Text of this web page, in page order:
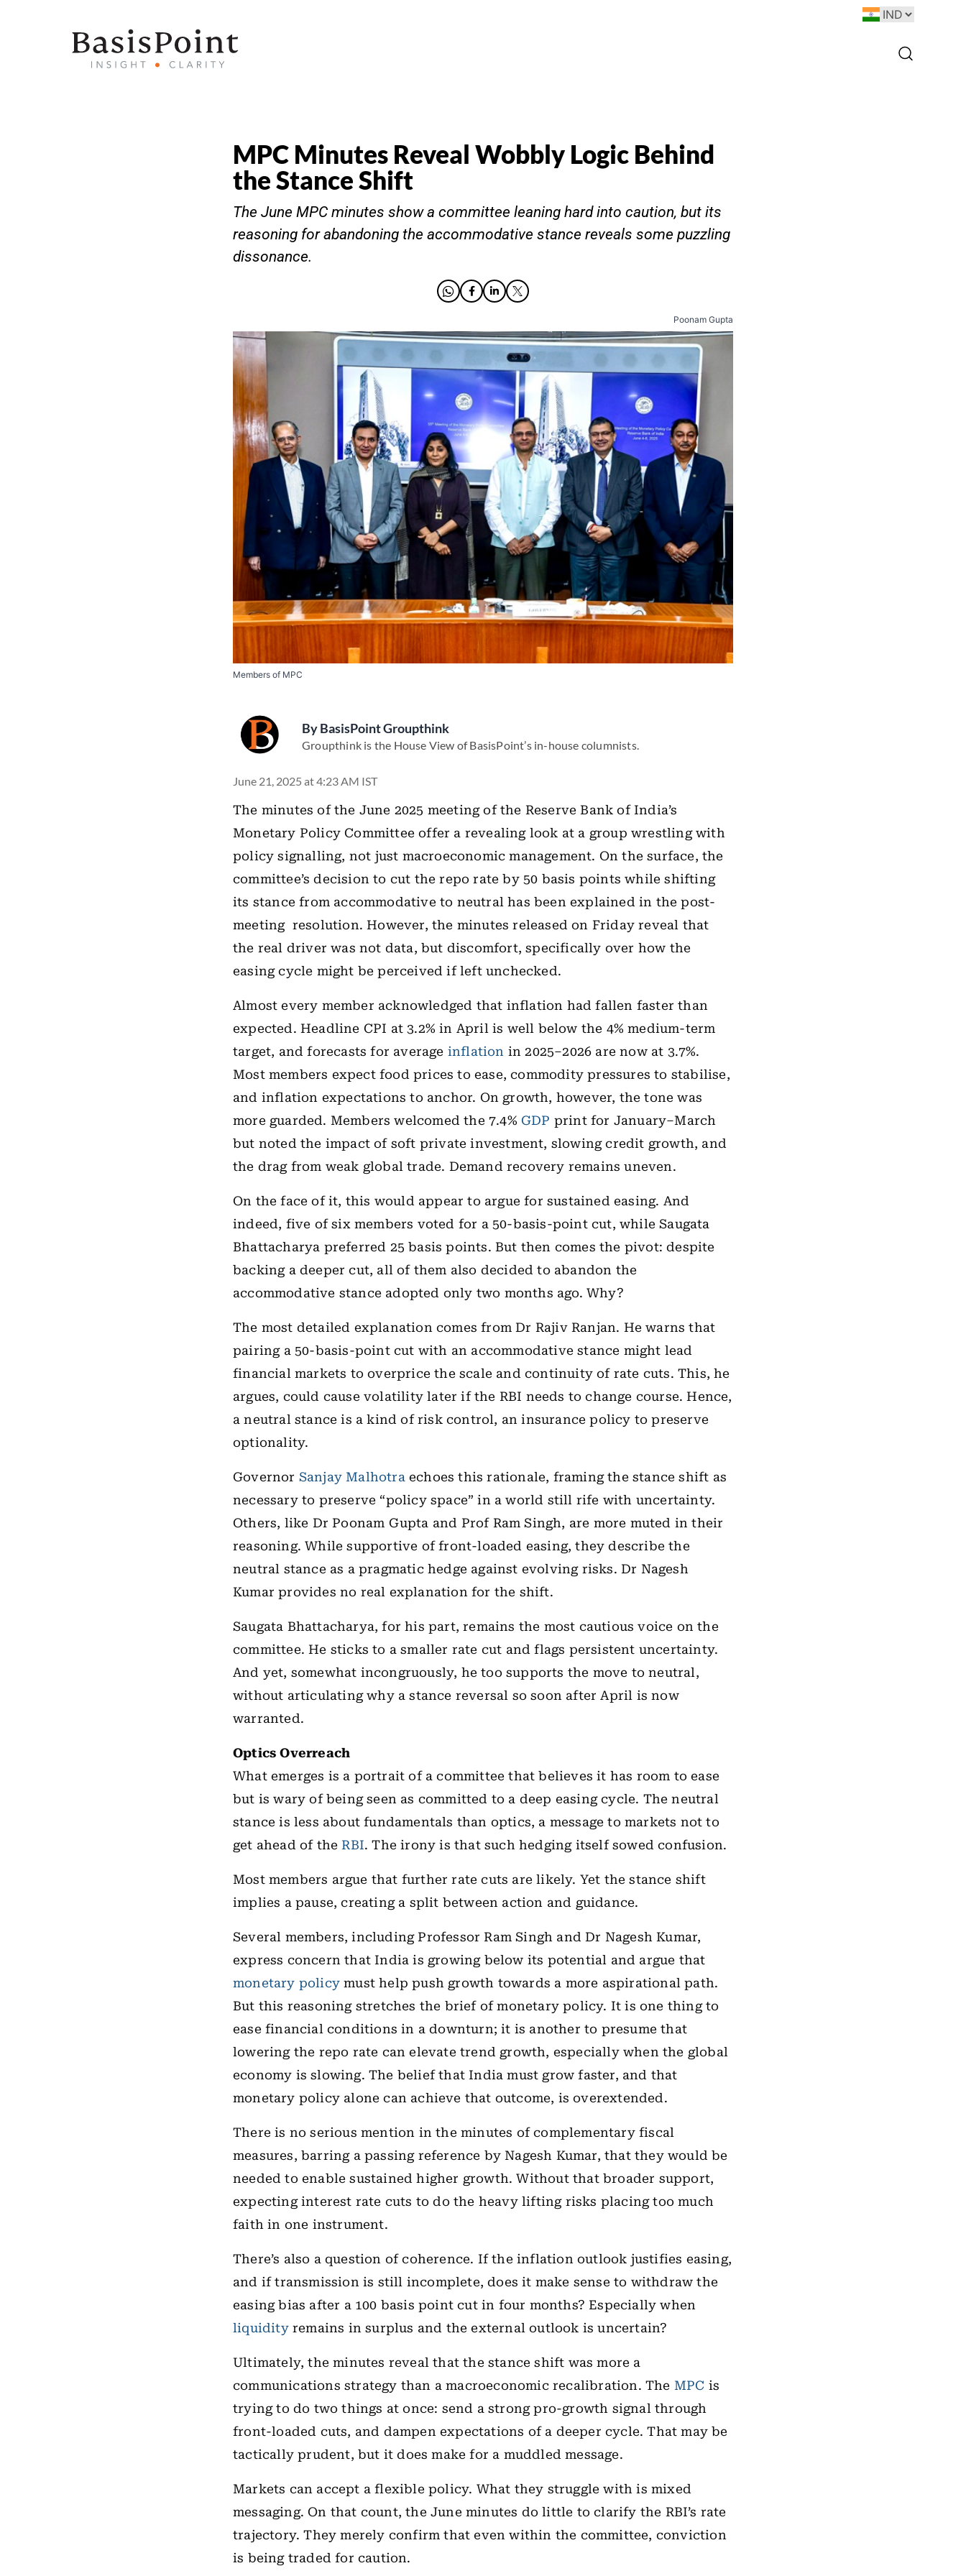
MPC Minutes Reveal Wobbly Logic Behind
the Stance Shift
The June MPC minutes show a committee leaning hard into caution, but its
reasoning for abandoning the accommodative stance reveals some puzzling
dissonance.
Poonam Gupta
Members of MPC
ByBasisPoint Groupthink
Groupthink is the House View of BasisPoint’s in-house columnists.
June 21, 2025 at 4:23 AM IST
The minutes of the June 2025 meeting of the Reserve Bank of India’s
Monetary Policy Committee offer a revealing look at a group wrestling with
policy signalling, not just macroeconomic management. On the surface, the
committee’s decision to cut the repo rate by 50 basis points while shifting
its stance from accommodative to neutral has been explained in the post-
meeting resolution. However, the minutes released on Friday reveal that
the real driver was not data, but discomfort, specifically over how the
easing cycle might be perceived if left unchecked.
Almost every member acknowledged that inflation had fallen faster than
expected. Headline CPI at 3.2% in April is well below the 4% medium-term
target, and forecasts for average inflation in 2025–2026 are now at 3.7%.
Most members expect food prices to ease, commodity pressures to stabilise,
and inflation expectations to anchor. On growth, however, the tone was
more guarded. Members welcomed the 7.4% GDP print for January–March
but noted the impact of soft private investment, slowing credit growth, and
the drag from weak global trade. Demand recovery remains uneven.
On the face of it, this would appear to argue for sustained easing. And
indeed, five of six members voted for a 50-basis-point cut, while Saugata
Bhattacharya preferred 25 basis points. But then comes the pivot: despite
backing a deeper cut, all of them also decided to abandon the
accommodative stance adopted only two months ago. Why?
The most detailed explanation comes from Dr Rajiv Ranjan. He warns that
pairing a 50-basis-point cut with an accommodative stance might lead
financial markets to overprice the scale and continuity of rate cuts. This, he
argues, could cause volatility later if the RBI needs to change course. Hence,
a neutral stance is a kind of risk control, an insurance policy to preserve
optionality.
Governor Sanjay Malhotraechoes this rationale, framing the stance shift as
necessary to preserve “policy space” in a world still rife with uncertainty.
Others, like Dr Poonam Gupta and Prof Ram Singh, are more muted in their
reasoning. While supportive of front-loaded easing, they describe the
neutral stance as a pragmatic hedge against evolving risks. Dr Nagesh
Kumar provides no real explanation for the shift.
Saugata Bhattacharya, for his part, remains the most cautious voice on the
committee. He sticks to a smaller rate cut and flags persistent uncertainty.
And yet, somewhat incongruously, he too supports the move to neutral,
without articulating why a stance reversal so soon after April is now
warranted.
Optics Overreach
What emerges is a portrait of a committee that believes it has room to ease
but is wary of being seen as committed to a deep easing cycle. The neutral
stance is less about fundamentals than optics, a message to markets not to
get ahead of theRBI. The irony is that such hedging itself sowed confusion.
Most members argue that further rate cuts are likely. Yet the stance shift
implies a pause, creating a split between action and guidance.
Several members, including Professor Ram Singh and Dr Nagesh Kumar,
express concern that India is growing below its potential and argue that
monetary policy must help push growth towards a more aspirational path.
But this reasoning stretches the brief of monetary policy. It is one thing to
ease financial conditions in a downturn; it is another to presume that
lowering the repo rate can elevate trend growth, especially when the global
economy is slowing. The belief that India must grow faster, and that
monetary policy alone can achieve that outcome, is overextended.
There is no serious mention in the minutes of complementary fiscal
measures, barring a passing reference by Nagesh Kumar, that they would be
needed to enable sustained higher growth. Without that broader support,
expecting interest rate cuts to do the heavy lifting risks placing too much
faith in one instrument.
There’s also a question of coherence. If the inflation outlook justifies easing,
and if transmission is still incomplete, does it make sense to withdraw the
easing bias after a 100 basis point cut in four months? Especially when
liquidityremains in surplus and the external outlook is uncertain?
Ultimately, the minutes reveal that the stance shift was more a
communications strategy than a macroeconomic recalibration. The MPC is
trying to do two things at once: send a strong pro-growth signal through
front-loaded cuts, and dampen expectations of a deeper cycle. That may be
tactically prudent, but it does make for a muddled message.
Markets can accept a flexible policy. What they struggle with is mixed
messaging. On that count, the June minutes do little to clarify the RBI’s rate
trajectory. They merely confirm that even within the committee, conviction
is being traded for caution.